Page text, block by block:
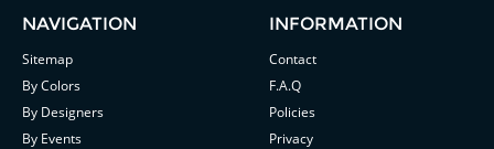
NAVIGATION
Sitemap
By Colors
By Designers
By Events
INFORMATION
Contact
F.A.Q
Policies
Privacy